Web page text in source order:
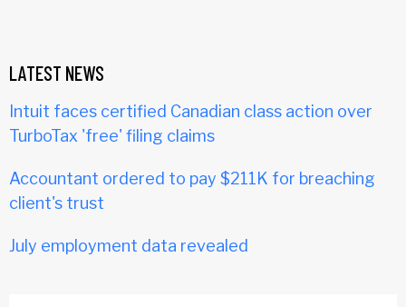
LATEST NEWS
Intuit faces certified Canadian class action over
TurboTax 'free' filing claims
Accountant ordered to pay $211K for breaching
client's trust
July employment data revealed